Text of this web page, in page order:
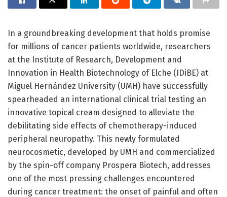
In a groundbreaking development that holds promise
for millions of cancer patients worldwide, researchers
at the Institute of Research, Development and
Innovation in Health Biotechnology of Elche (IDiBE) at
Miguel Hernández University (UMH) have successfully
spearheaded an international clinical trial testing an
innovative topical cream designed to alleviate the
debilitating side effects of chemotherapy-induced
peripheral neuropathy. This newly formulated
neurocosmetic, developed by UMH and commercialized
by the spin-off company Prospera Biotech, addresses
one of the most pressing challenges encountered
during cancer treatment: the onset of painful and often